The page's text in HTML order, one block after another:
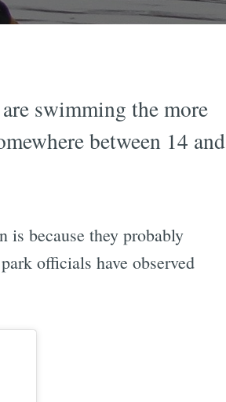
swimming the more
between 14 and
is because they probably
officials have observed